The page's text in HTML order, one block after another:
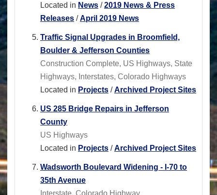
Located in News /2019 News & Press
Releases /April 2019 News
Traffic Signal Upgrades in Broomfield,
Boulder & Jefferson Counties
Construction Complete, US Highways, State
Highways, Interstates, Colorado Highways
Located in Projects /Archived Project Sites
US 285 Bridge Repairs in Jefferson
County
US Highways
Located in Projects /Archived Project Sites
Wadsworth Boulevard Widening - I-70 to
35th Avenue